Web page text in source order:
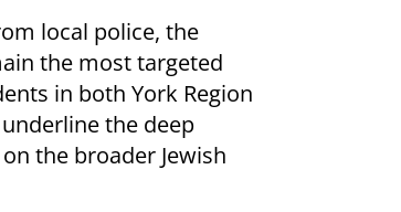
local police, the
the most targeted
in both York Region
the deep
the broader Jewish